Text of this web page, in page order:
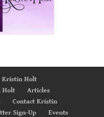
Kristin Holt
Holt
Articles
Contact Kristin
Sign-Up Events